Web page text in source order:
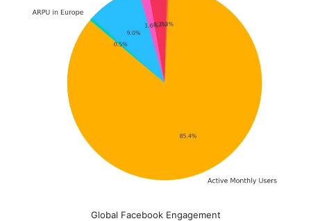
Global Facebook Engagement